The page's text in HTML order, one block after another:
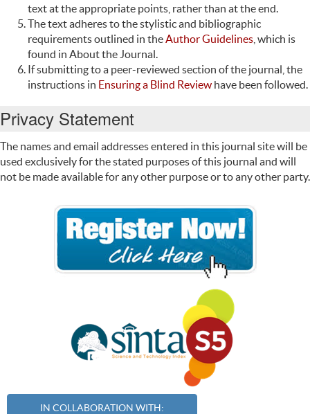
text at the appropriate points, rather than at the end.
The text adheres to the stylistic and bibliographic
requirements outlined in the Author Guidelines , which is
found in About the Journal.
If submitting to a peer-reviewed section of the journal, the
instructions in Ensuring a Blind Review have been followed.
Privacy Statement
The names and email addresses entered in this journal site will be
used exclusively for the stated purposes of this journal and will
not be made available for any other purpose or to any other party.
IN COLLABORATION WITH: